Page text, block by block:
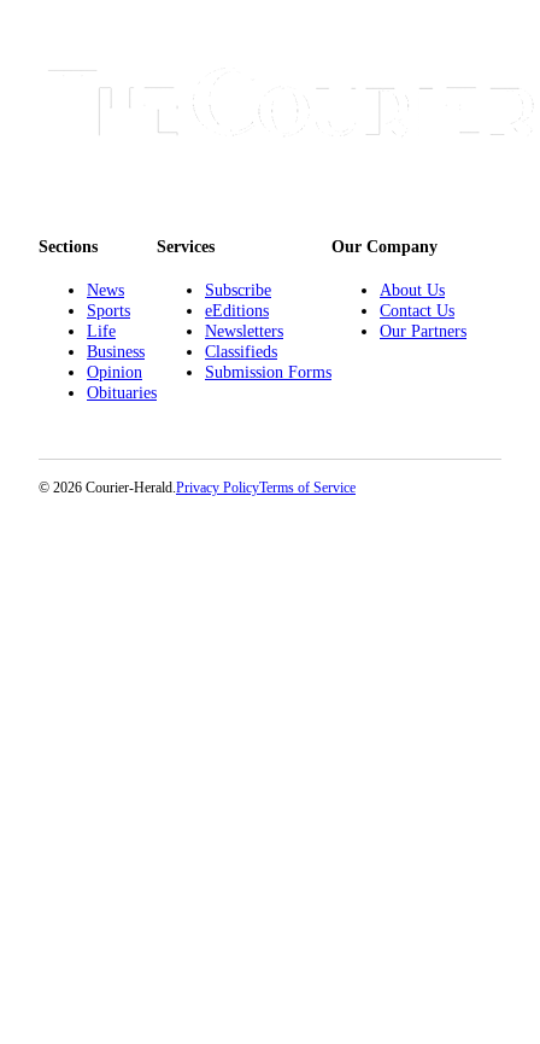
Sections
News
Sports
Life
Business
Opinion
Obituaries
Services
Subscribe
eEditions
Newsletters
Classifieds
Submission Forms
Our Company
About Us
Contact Us
Our Partners
© 2026 Courier-Herald.Privacy PolicyTerms of Service